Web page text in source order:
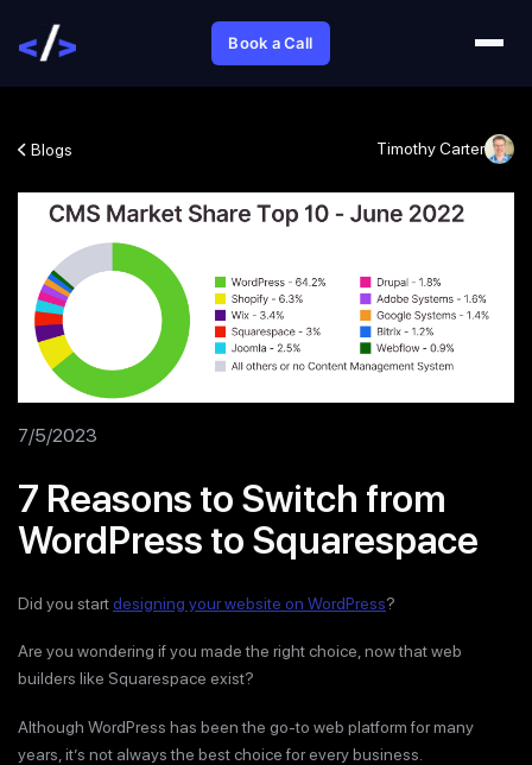
Book a Call
Blogs Timothy Carter
7/5/2023
7 Reasons to Switch from
WordPress to Squarespace
Did you startdesigning your website on WordPress?
Are you wondering if you made the right choice, now that web
builders like Squarespace exist?
Although WordPress has been the go-to web platform for many
years, it’s not always the best choice for every business.